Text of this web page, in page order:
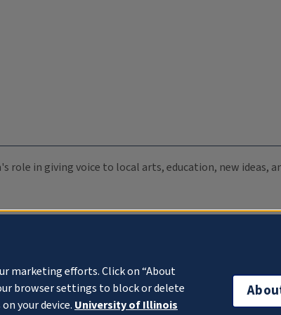
role in giving voice to local arts, education, new ideas,
marketing efforts. Click on “About
browser settings to block or delete
your device. University of Illinois